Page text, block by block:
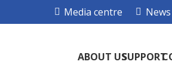
Media centre News
ABOUT USSUPPORT